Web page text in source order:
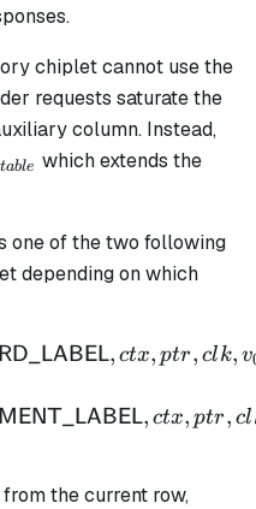
chiplet cannot use the
requests saturate the
column. Instead,
table which extends the
one of the two following
depending on which
v_{1,0}, v_{1,1})
, ctx, ptr, clk, v
, ctx, ptr, cl
the current row,